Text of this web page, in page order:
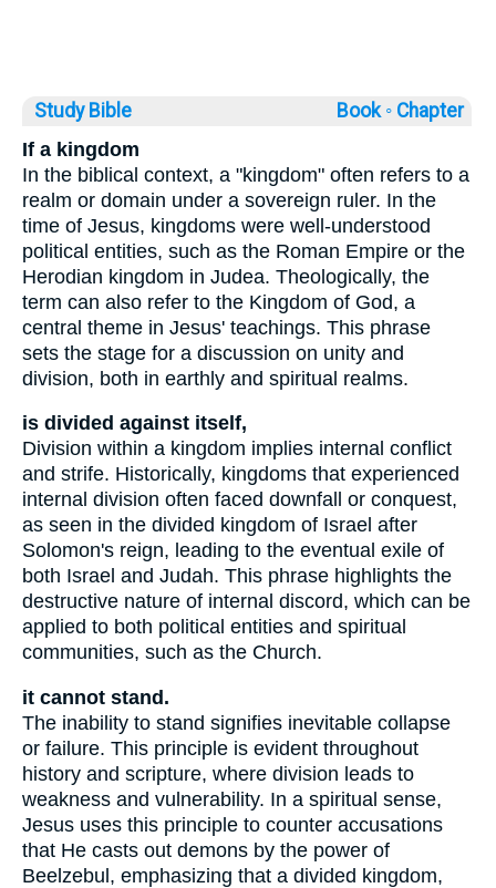
Study Bible Book ◦ Chapter
If a kingdom
In the biblical context, a "kingdom" often refers to a
realm or domain under a sovereign ruler. In the
time of Jesus, kingdoms were well-understood
political entities, such as the Roman Empire or the
Herodian kingdom in Judea. Theologically, the
term can also refer to the Kingdom of God, a
central theme in Jesus' teachings. This phrase
sets the stage for a discussion on unity and
division, both in earthly and spiritual realms.
is divided against itself,
Division within a kingdom implies internal conflict
and strife. Historically, kingdoms that experienced
internal division often faced downfall or conquest,
as seen in the divided kingdom of Israel after
Solomon's reign, leading to the eventual exile of
both Israel and Judah. This phrase highlights the
destructive nature of internal discord, which can be
applied to both political entities and spiritual
communities, such as the Church.
it cannot stand.
The inability to stand signifies inevitable collapse
or failure. This principle is evident throughout
history and scripture, where division leads to
weakness and vulnerability. In a spiritual sense,
Jesus uses this principle to counter accusations
that He casts out demons by the power of
Beelzebul, emphasizing that a divided kingdom,